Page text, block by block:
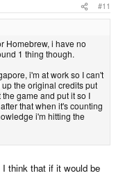
#11
Homebrew, i have no
1 thing though.
i'm at work so I can't
the original credits put
game and put it so I
that when it's counting
i'm hitting the
think that if it would be